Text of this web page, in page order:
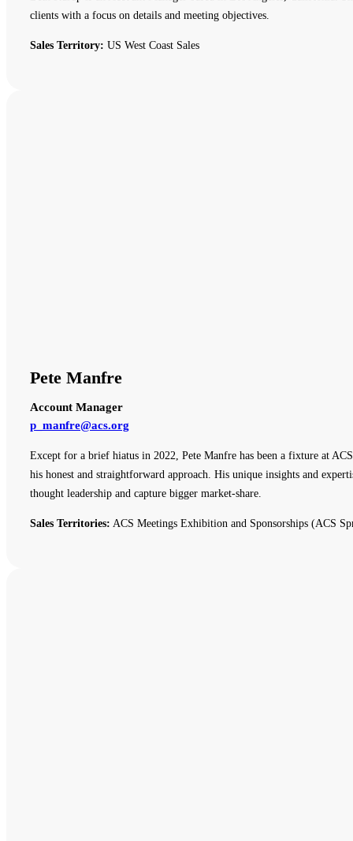
clients with a focus on details and meeting objectives.
Sales Territory: US West Coast Sales
Pete Manfre
Account Manager
p_manfre@acs.org
Except for a brief hiatus in 2022, Pete Manfre has been a fixture at
his honest and straightforward approach. His unique insights and
thought leadership and capture bigger market-share.
Sales Territories: ACS Meetings Exhibition and Sponsorships (ACS